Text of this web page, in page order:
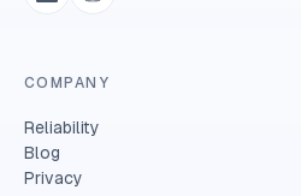
COMPANY
Reliability
Blog
Privacy